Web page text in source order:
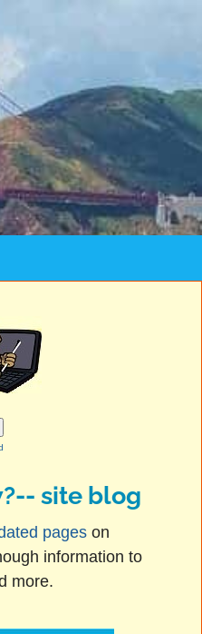
site blog
pageson
information to
more.